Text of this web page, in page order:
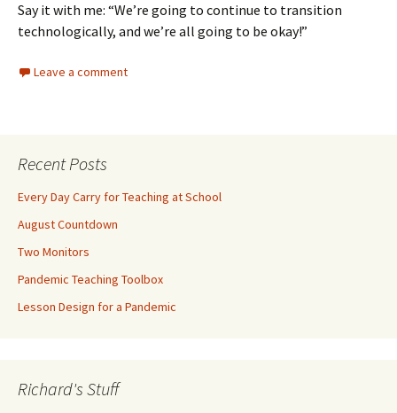
Say it with me: “We’re going to continue to transition
technologically, and we’re all going to be okay!”
Leave a comment
Recent Posts
Every Day Carry for Teaching at School
August Countdown
Two Monitors
Pandemic Teaching Toolbox
Lesson Design for a Pandemic
Richard's Stuff